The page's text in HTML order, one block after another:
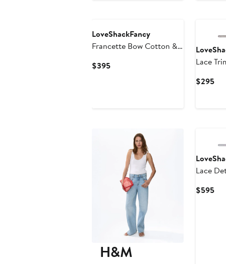
LoveShackFancy
Francette Bow Cotton &
$395Current
Lace
$295
H&M
Lace
$595